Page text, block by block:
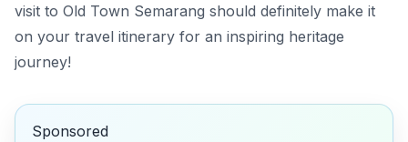
visit to Old Town Semarang should definitely make it
on your travel itinerary for an inspiring heritage
journey!
Sponsored